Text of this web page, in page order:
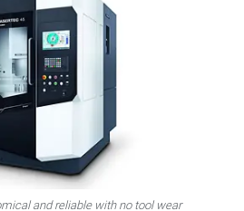
and reliable with no tool wear